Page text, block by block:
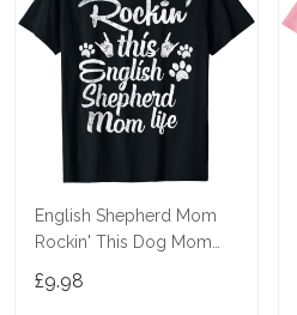
English Shepherd Mom
Rockin' This Dog Mom
£9.98